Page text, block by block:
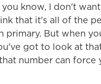
know, I don't want
that it's all of the
primary. But when
got to look at
number can force